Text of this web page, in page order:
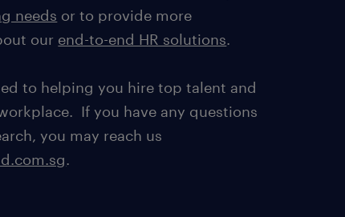
needs or to provide more
our end-to-end HR solutions.
to helping you hire top talent and
If you have any questions
you may reach us
.